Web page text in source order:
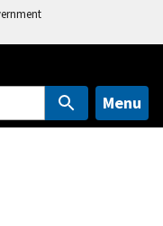
Menu